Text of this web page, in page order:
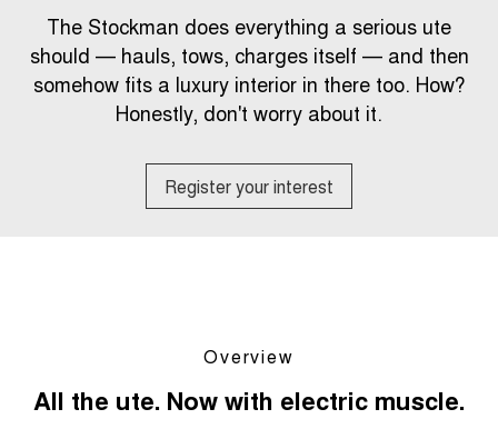
From $45,990 Driveaway - Available Now - 7-seater Large
Chery C5
From $28,990 Driveaway - Form
meets function
Chery C5 Hybrid
From $31,990 Driveaway - Hybrid
Crossover SUV
Chery E5
From $37,990 Driveaway - All-
New Energy
Capped Price Servicing
Finance
Chery Finance Difference
COMPANY
Contact Us
The Stockman does everything a serious ute
should — hauls, tows, charges itself — and then
somehow fits a luxury interior in there too. How?
Honestly, don't worry about it.
Register your interest
Overview
All the ute. Now with electric muscle.